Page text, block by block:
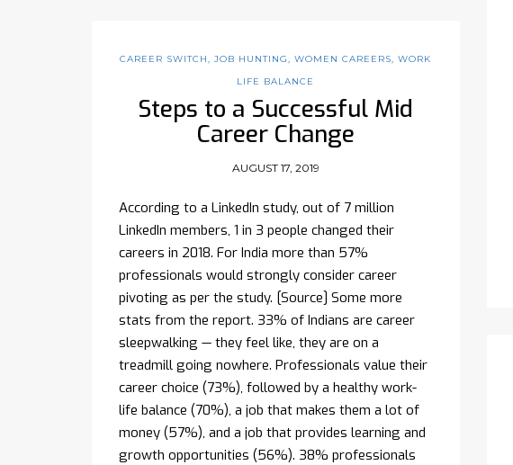
CAREER SWITCH ,JOB HUNTING ,WOMEN CAREERS ,WORK
LIFE BALANCE
Steps to a Successful Mid
Career Change
AUGUST 17, 2019
According to a LinkedIn study, out of 7 million
LinkedIn members, 1 in 3 people changed their
careers in 2018. For India more than 57%
professionals would strongly consider career
pivoting as per the study. [Source] Some more
stats from the report. 33% of Indians are career
sleepwalking — they feel like, they are on a
treadmill going nowhere. Professionals value their
career choice (73%), followed by a healthy work-
life balance (70%), a job that makes them a lot of
money (57%), and a job that provides learning and
growth opportunities (56%). 38% professionals